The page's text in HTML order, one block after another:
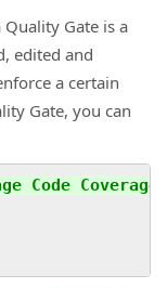
Gate is a
edited and
a certain
Gate, you can
Code Coverage